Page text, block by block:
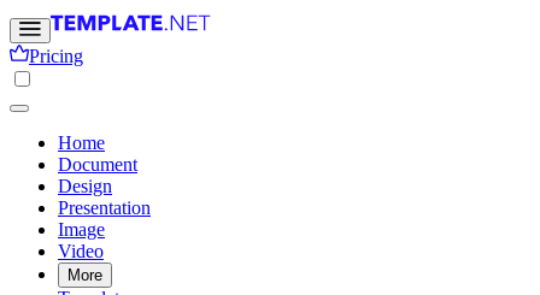
Pricing
Home
Document
Design
Presentation
Image
Video
More